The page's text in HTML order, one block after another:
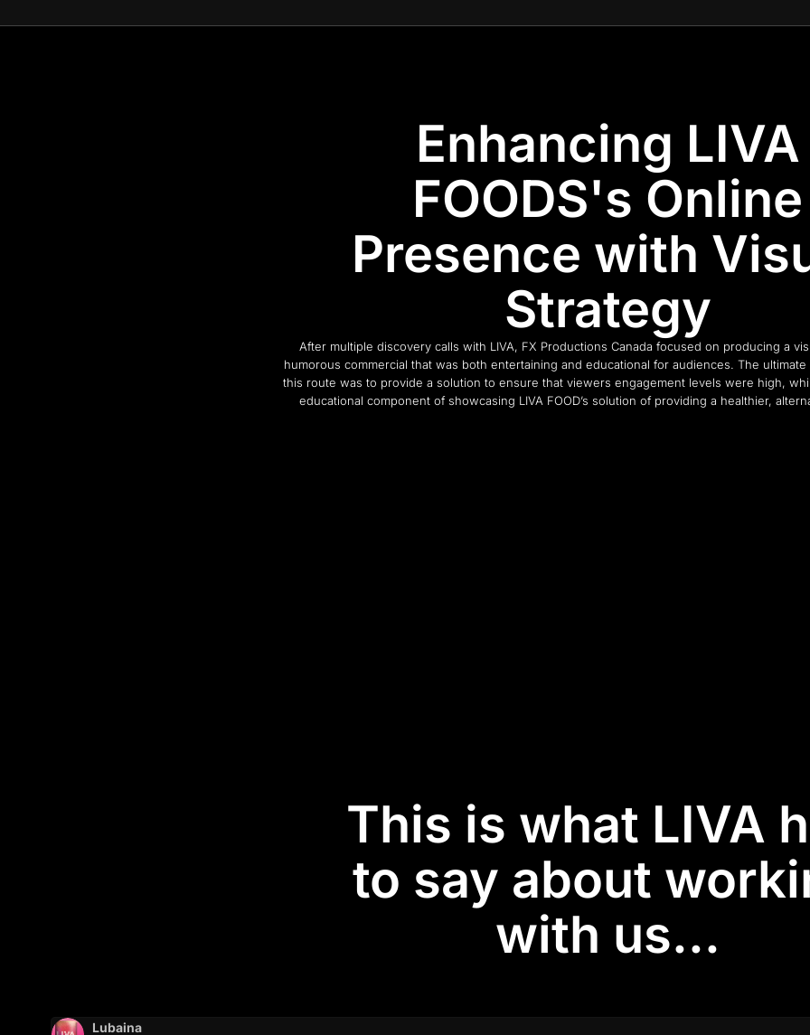
Enhancing LIVA
FOODS's Online
Presence with
Strategy
After multiple discovery calls with LIVA, FX Productions Canada focused on producing a
humorous commercial that was both entertaining and educational for audiences. The
this route was to provide a solution to ensure that viewers engagement levels were high,
educational component of showcasing LIVA FOOD’s solution of providing a healthier,
This is what LIVA
to say about
with us...
Lubaina